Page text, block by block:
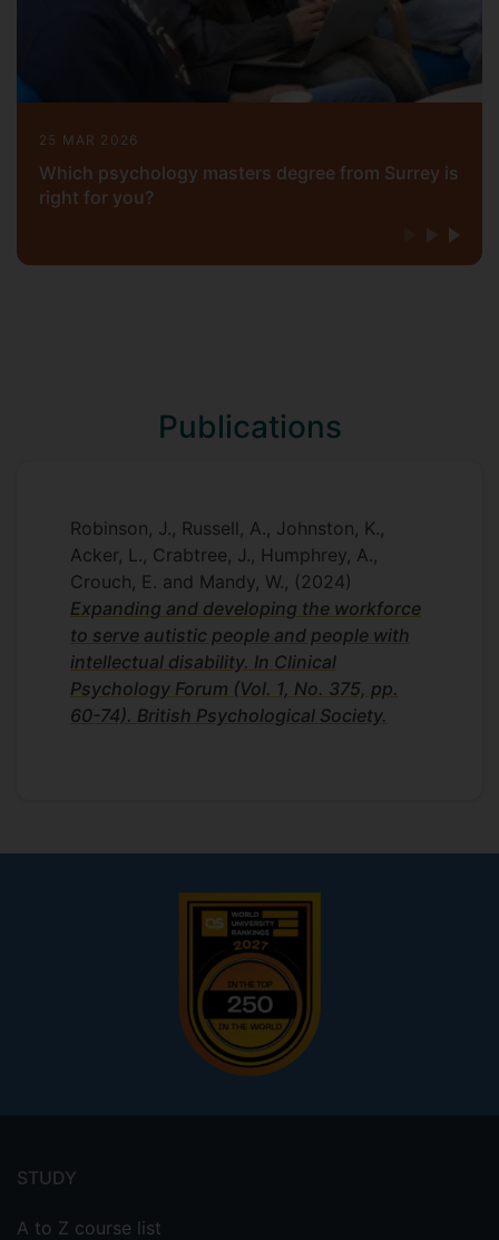
25 MAR 2026
Which psychology masters degree from Surrey is
right for you?
Publications
Robinson, J., Russell, A., Johnston, K.,
Acker, L., Crabtree, J., Humphrey, A.,
Crouch, E. and Mandy, W., (2024)
Expanding and developing the workforce
to serve autistic people and people with
intellectual disability. In Clinical
Psychology Forum (Vol. 1, No. 375, pp.
60-74). British Psychological Society.
menu
STUDY
A to Z course list